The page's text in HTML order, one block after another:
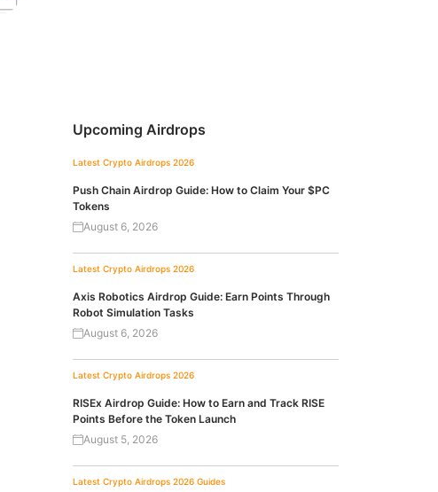
Upcoming Airdrops
Latest Crypto Airdrops 2026
Push Chain Airdrop Guide: How to Claim Your $PC
Tokens
August 6, 2026
Latest Crypto Airdrops 2026
Axis Robotics Airdrop Guide: Earn Points Through
Robot Simulation Tasks
August 6, 2026
Latest Crypto Airdrops 2026
RISEx Airdrop Guide: How to Earn and Track RISE
Points Before the Token Launch
August 5, 2026
Latest Crypto Airdrops 2026 Guides